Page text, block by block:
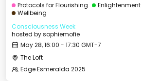
Protocols for Flourishing
Enlightenment
Wellbeing
Consciousness Week
hosted bysophiemofie
May 28, 16:00 - 17:30 GMT-7
The Loft
Edge Esmeralda 2025